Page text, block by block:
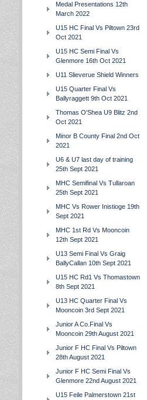
Medal Presentations 12th
March 2022
U15 HC Final Vs Piltown 23rd
Oct 2021
U15 HC Semi Final Vs
Glenmore 16th Oct 2021
U11 Slieverue Shield Winners
U15 Quarter Final Vs
Ballyraggett 9th Oct 2021
Thomas O'Shea U9 Blitz 2nd
Oct 2021
Minor B County Final 2nd Oct
2021
U6 & U7 last day of training
25th Sept 2021
MHC Semifinal Vs Tullaroan
25th Sept 2021
MHC Vs Rower Inistioge 19th
Sept 2021
MHC 1st Rd Vs Mooncoin
12th Sept 2021
U13 Semi Final Vs Graig
BallyCallan 10th Sept 2021
U15 HC Rd1 Vs Thomastown
8th Sept 2021
U13 HC Quarter Final Vs
Mooncoin 3rd Sept 2021
Junior A Co.Final Vs
Mooncoin 29th August 2021
Junior F HC Final Vs Piltown
28th August 2021
Junior F HC Semi Final Vs
Glenmore 22nd August 2021
U15 Feile Palmerstown 21st